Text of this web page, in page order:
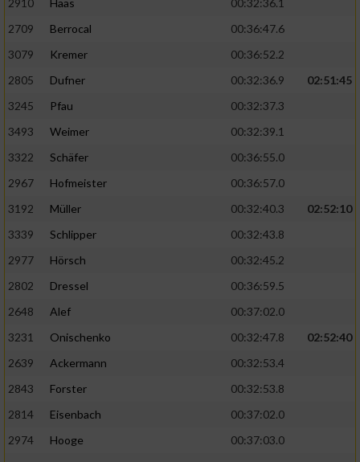
2910
Haas
00:32:36.1
2709
Berrocal
00:36:47.6
3079
Kremer
00:36:52.2
2805
Dufner 00:32:36.9
02:51:45
3245
Pfau
00:32:37.3
3493
Weimer
00:32:39.1
3322
Schäfer
00:36:55.0
2967
Hofmeister
00:36:57.0
3192
Müller 00:32:40.3
02:52:10
3339
Schlipper
00:32:43.8
2977
Hörsch
00:32:45.2
2802
Dressel
00:36:59.5
2648
Alef
00:37:02.0
3231
Onischenko 00:32:47.8
02:52:40
2639
Ackermann
00:32:53.4
2843
Forster
00:32:53.8
2814
Eisenbach
00:37:02.0
2974
Hooge
00:37:03.0